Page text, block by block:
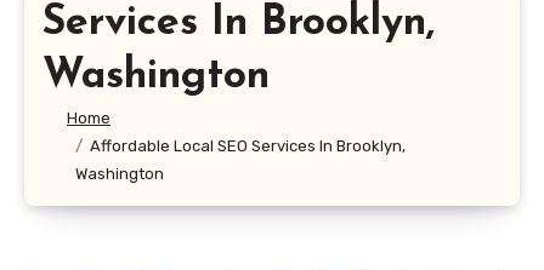
Services In Brooklyn,
Washington
Home
Affordable Local SEO Services In Brooklyn,
Washington